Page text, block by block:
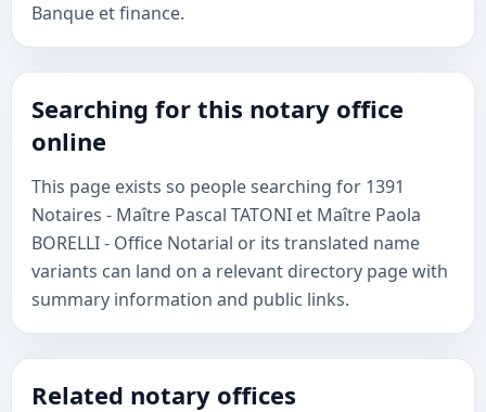
Banque et finance.
Searching for this notary office
online
This page exists so people searching for 1391
Notaires - Maître Pascal TATONI et Maître Paola
BORELLI - Office Notarial or its translated name
variants can land on a relevant directory page with
summary information and public links.
Related notary offices